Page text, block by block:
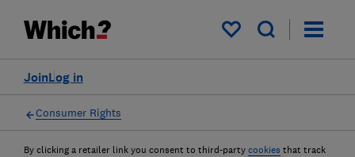
My saved items
Log in
Join
Consumer Rights
By clicking a retailer link you consent to third-party cookies that track